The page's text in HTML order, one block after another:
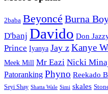
2baba Beyoncé Burna
D'banj Davido Don
Prince Iyanya Jay z Kanye
Meek Mill Mr Eazi Nicki
Patoranking Phyno Reekado
Seyi Shay Shatta Wale Simi skales